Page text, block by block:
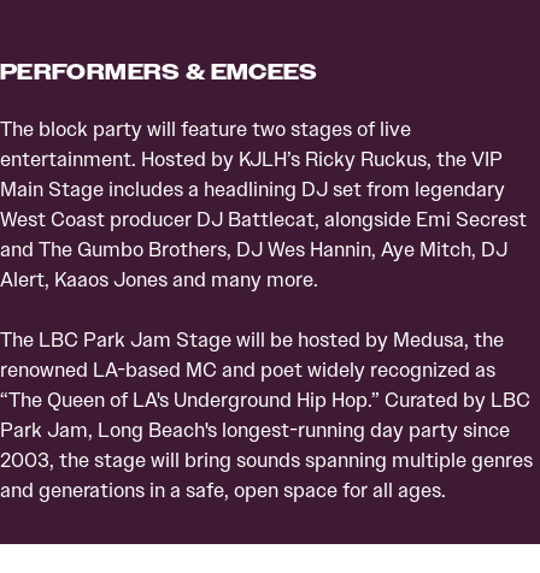
PERFORMERS & EMCEES
The block party will feature two stages of live
entertainment. Hosted by KJLH’s Ricky Ruckus, the VIP
Main Stage includes a headlining DJ set from legendary
West Coast producer DJ Battlecat, alongside Emi Secrest
and The Gumbo Brothers, DJ Wes Hannin, Aye Mitch, DJ
Alert, Kaaos Jones and many more.
The LBC Park Jam Stage will be hosted by Medusa, the
renowned LA-based MC and poet widely recognized as
“The Queen of LA's Underground Hip Hop.” Curated by LBC
Park Jam, Long Beach's longest-running day party since
2003, the stage will bring sounds spanning multiple genres
and generations in a safe, open space for all ages.